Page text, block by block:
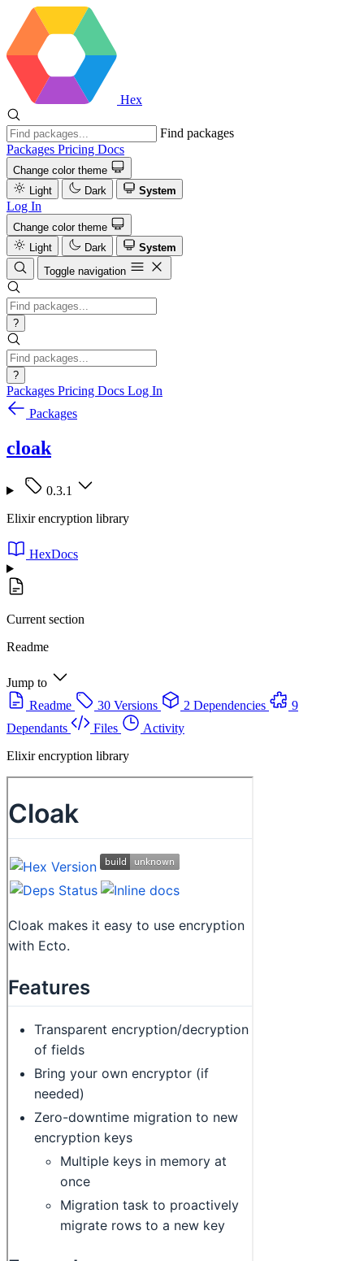
Hex
Find packages
Packages Pricing Docs
Change color theme
Light
Dark System
Log In
Change color theme
Light
Dark
System
Toggle navigation
?
?
Packages Pricing Docs Log In
Packages
cloak
0.3.1
Elixir encryption library
HexDocs
Current section
Readme
Jump to
Readme
30 Versions 2 Dependencies
9
Dependants
Files
Activity
Elixir encryption library